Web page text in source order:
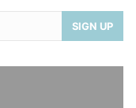
SIGN UP